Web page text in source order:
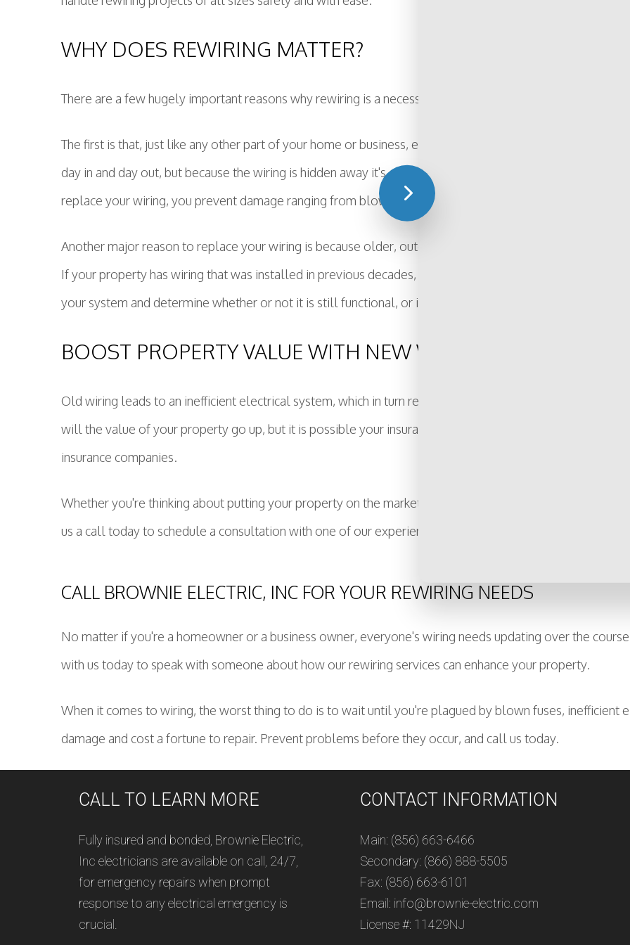
WHY DOES REWIRING MATTER?
There are a few hugely important reasons why rewiring is a necessary step for homeowners and business
The first is that, just like any other part of your home or business, electrical wiring has a lifespan. It's not
day in and day out, but because the wiring is hidden away it's easy to forget that it's something that
replace your wiring, you prevent damage ranging from blown fuses to devastating electrical fires.
Another major reason to replace your wiring is because older, outdated systems were not built to
If your property has wiring that was installed in previous decades, give Brownie Electric, Inc a call today.
your system and determine whether or not it is still functional, or if it poses a risk and needs to be
BOOST PROPERTY VALUE WITH NEW WIRING
Old wiring leads to an inefficient electrical system, which in turn reduces the value of your property. By
will the value of your property go up, but it is possible your insurance premiums will go down, because
insurance companies.
Whether you're thinking about putting your property on the market, or you simply want a way to increase
us a call today to schedule a consultation with one of our experienced electricians today!
CALL BROWNIE ELECTRIC, INC FOR YOUR REWIRING NEEDS
No matter if you're a homeowner or a business owner, everyone's wiring needs updating over the
with us today to speak with someone about how our rewiring services can enhance your property.
When it comes to wiring, the worst thing to do is to wait until you're plagued by blown fuses, inefficient
damage and cost a fortune to repair. Prevent problems before they occur, and call us today.
CALL TO LEARN MORE
Fully insured and bonded, Brownie Electric,
Inc electricians are available on call, 24/7,
for emergency repairs when prompt
response to any electrical emergency is
crucial.
CONTACT INFORMATION
Main: (856) 663-6466
Secondary: (866) 888-5505
Fax: (856) 663-6101
Email: info@brownie-electric.com
License #: 11429NJ